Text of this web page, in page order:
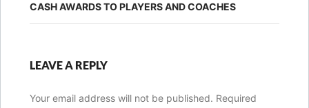
CASH AWARDS TO PLAYERS AND COACHES
LEAVE A REPLY
Your email address will not be published. Required